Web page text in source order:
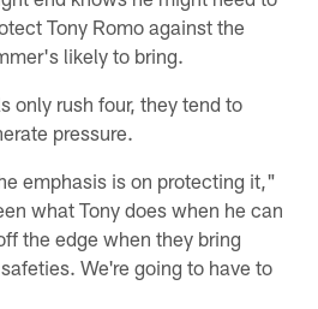
Tony Romo against the
likely to bring.
only rush four, they tend to
pressure.
emphasis is on protecting it,"
what Tony does when he can
the edge when they bring
We're going to have to